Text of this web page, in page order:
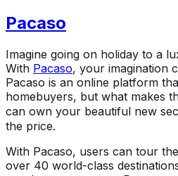
Pacaso
Imagine going on holiday to a
With Pacaso, your imagination
Pacaso is an online platform
homebuyers, but what makes
can own your beautiful new
the price.
With Pacaso, users can tour
over 40 world-class